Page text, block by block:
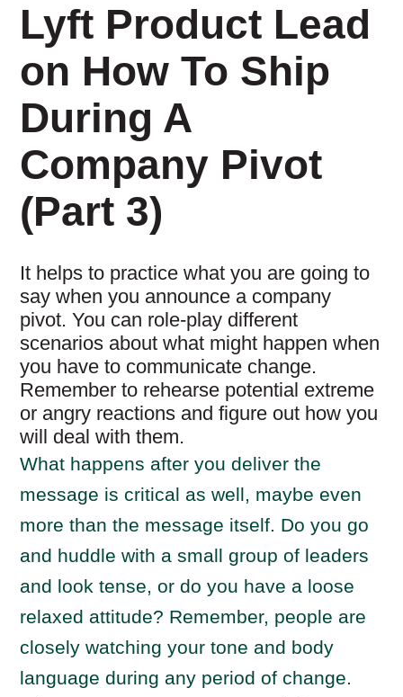
Lyft Product Lead
on How To Ship
During A
Company Pivot
(Part 3)
It helps to practice what you are going to
say when you announce a company
pivot. You can role-play different
scenarios about what might happen when
you have to communicate change.
Remember to rehearse potential extreme
or angry reactions and figure out how you
will deal with them.
What happens after you deliver the
message is critical as well, maybe even
more than the message itself. Do you go
and huddle with a small group of leaders
and look tense, or do you have a loose
relaxed attitude? Remember, people are
closely watching your tone and body
language during any period of change.